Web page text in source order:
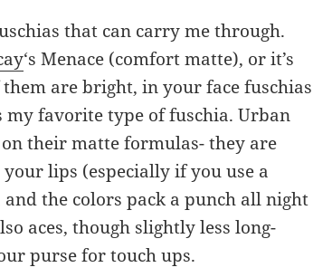
that can carry me through.
‘s Menace (comfort matte), or it’s
are bright, in your face fuschias
favorite type of fuschia. Urban
their matte formulas- they are
lips (especially if you use a
the colors pack a punch all night
aces, though slightly less long-
purse for touch ups.